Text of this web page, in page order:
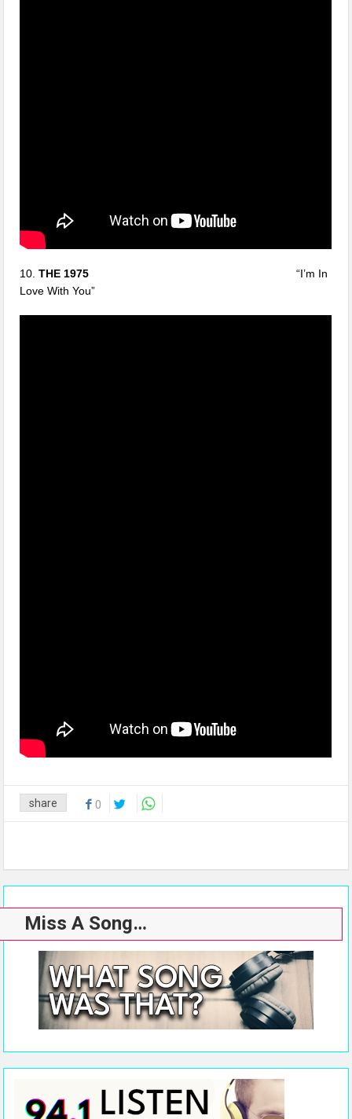
10.THE 1975 “I’m In
Love With You”
share 0
Miss A Song…